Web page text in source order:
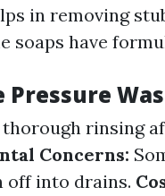
in removing
soaps have
Pressure
rinsing
Concerns:
off into drains.